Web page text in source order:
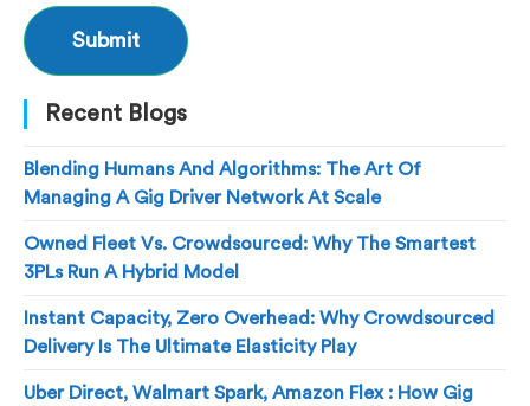
Recent Blogs
Blending Humans And Algorithms: The Art Of
Managing A Gig Driver Network At Scale
Owned Fleet Vs. Crowdsourced: Why The Smartest
3PLs Run A Hybrid Model
Instant Capacity, Zero Overhead: Why Crowdsourced
Delivery Is The Ultimate Elasticity Play
Uber Direct, Walmart Spark, Amazon Flex : How Gig